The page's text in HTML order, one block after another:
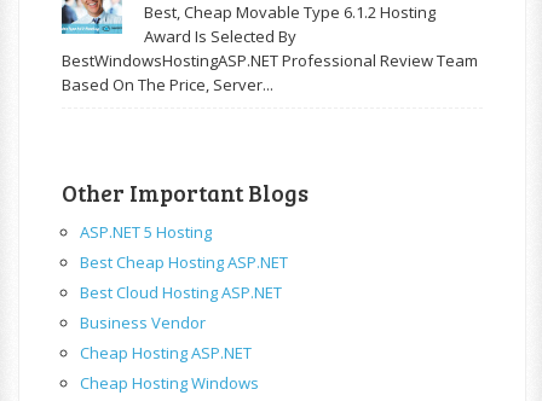
Best, Cheap Movable Type 6.1.2 Hosting
Award Is Selected By
BestWindowsHostingASP.NET Professional Review Team
Based On The Price, Server...
Other Important Blogs
ASP.NET 5 Hosting
Best Cheap Hosting ASP.NET
Best Cloud Hosting ASP.NET
Business Vendor
Cheap Hosting ASP.NET
Cheap Hosting Windows